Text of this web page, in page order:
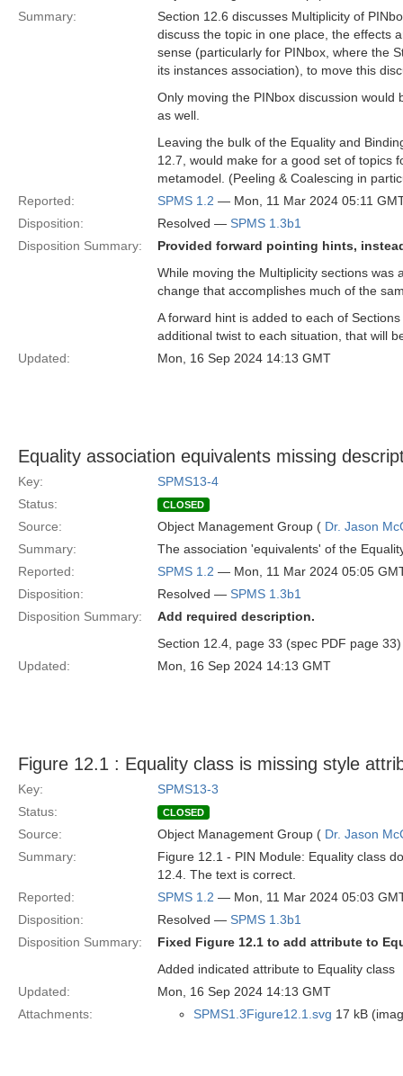
Summary:
Section 12.6 discusses Multiplicity of
discuss the topic in one place, the effects
sense (particularly for PINbox, where the
its instances association), to move this
Only moving the PINbox discussion
as well.
Leaving the bulk of the Equality and
12.7, would make for a good set of topics
metamodel. (Peeling & Coalescing in
Reported:
SPMS 1.2 — Mon, 11 Mar 2024 05:11
Disposition:
Resolved — SPMS 1.3b1
Disposition Summary:
Provided forward pointing hints,
While moving the Multiplicity sections
change that accomplishes much of the
A forward hint is added to each of
additional twist to each situation, that will
Updated:
Mon, 16 Sep 2024 14:13 GMT
Equality association equivalents missing
Key:
SPMS13-4
Status:
CLOSED
Source: Object Management Group ( Dr. Jason
Summary:
The association 'equivalents' of the
Reported:
SPMS 1.2 — Mon, 11 Mar 2024 05:05
Disposition:
Resolved — SPMS 1.3b1
Disposition Summary:
Add required description.
Section 12.4, page 33 (spec PDF page
Updated:
Mon, 16 Sep 2024 14:13 GMT
Figure 12.1 : Equality class is missing style
Key:
SPMS13-3
Status:
CLOSED
Source: Object Management Group ( Dr. Jason
Summary:
Figure 12.1 - PIN Module: Equality class
12.4. The text is correct.
Reported:
SPMS 1.2 — Mon, 11 Mar 2024 05:03
Disposition:
Resolved — SPMS 1.3b1
Disposition Summary:
Fixed Figure 12.1 to add attribute to
Added indicated attribute to Equality class
Updated:
Mon, 16 Sep 2024 14:13 GMT
Attachments:
SPMS1.3Figure12.1.svg 17 kB